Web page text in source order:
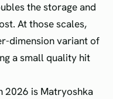
the storage and
At those scales,
dimension variant of
a small quality hit
2026 is Matryoshka